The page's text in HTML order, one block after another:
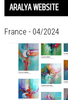
ARALYA WEBSITE
France - 04/2024